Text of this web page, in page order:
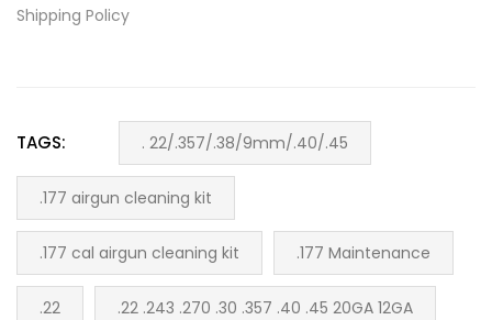
Shipping Policy
TAGS: . 22/.357/.38/9mm/.40/.45
.177 airgun cleaning kit
.177 cal airgun cleaning kit .177 Maintenance
.22 .22 .243 .270 .30 .357 .40 .45 20GA 12GA